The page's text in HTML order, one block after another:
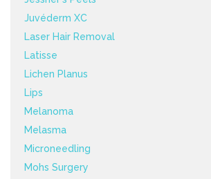
Juvéderm XC
Laser Hair Removal
Latisse
Lichen Planus
Lips
Melanoma
Melasma
Microneedling
Mohs Surgery